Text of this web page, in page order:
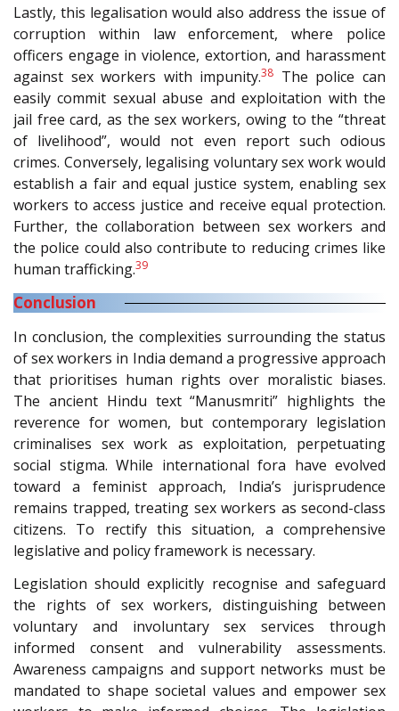
Lastly, this legalisation would also address the issue of
corruption within law enforcement, where police
officers engage in violence, extortion, and harassment
against sex workers with impunity.38 The police can
easily commit sexual abuse and exploitation with the
jail free card, as the sex workers, owing to the “threat
of livelihood”, would not even report such odious
crimes. Conversely, legalising voluntary sex work would
establish a fair and equal justice system, enabling sex
workers to access justice and receive equal protection.
Further, the collaboration between sex workers and
the police could also contribute to reducing crimes like
human trafficking.39
Conclusion
In conclusion, the complexities surrounding the status
of sex workers in India demand a progressive approach
that prioritises human rights over moralistic biases.
The ancient Hindu text “Manusmriti” highlights the
reverence for women, but contemporary legislation
criminalises sex work as exploitation, perpetuating
social stigma. While international fora have evolved
toward a feminist approach, India’s jurisprudence
remains trapped, treating sex workers as second-class
citizens. To rectify this situation, a comprehensive
legislative and policy framework is necessary.
Legislation should explicitly recognise and safeguard
the rights of sex workers, distinguishing between
voluntary and involuntary sex services through
informed consent and vulnerability assessments.
Awareness campaigns and support networks must be
mandated to shape societal values and empower sex